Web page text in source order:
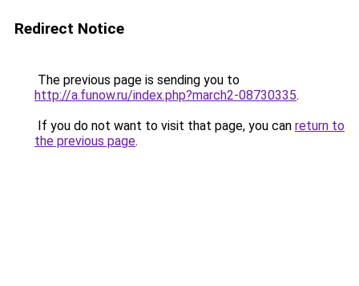
Redirect Notice
The previous page is sending you to
http://a.funow.ru/index.php?march2-08730335.
If you do not want to visit that page, you can return to
the previous page.